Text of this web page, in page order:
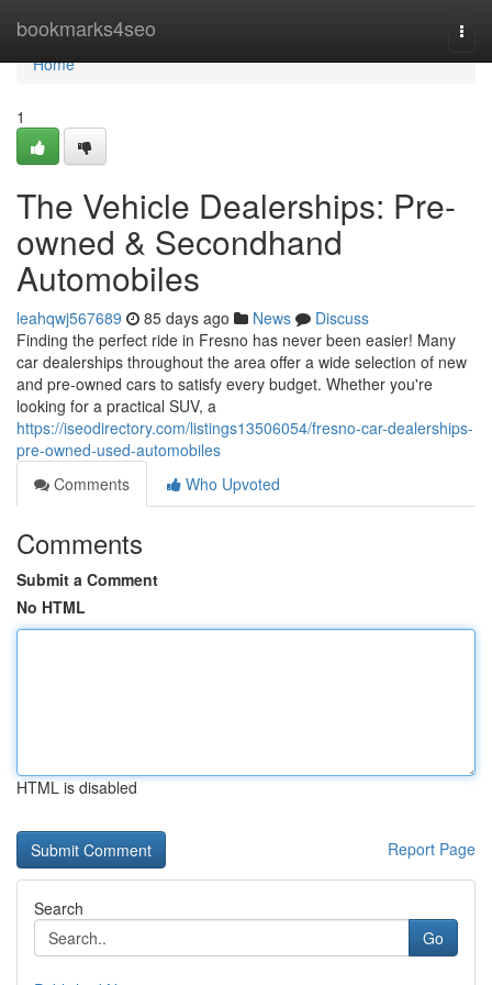
bookmarks4seo
Home
Home
1
The Vehicle Dealerships: Pre-
owned & Secondhand
Automobiles
leahqwj567689 85 days ago News
Discuss
Finding the perfect ride in Fresno has never been easier! Many
car dealerships throughout the area offer a wide selection of new
and pre-owned cars to satisfy every budget. Whether you're
looking for a practical SUV, a
https://iseodirectory.com/listings13506054/fresno-car-dealerships-
pre-owned-used-automobiles
Comments
Who Upvoted
Comments
Submit a Comment
No HTML
HTML is disabled
Report Page
Search
Go